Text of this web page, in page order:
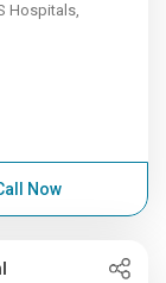
Hospitals,
Now